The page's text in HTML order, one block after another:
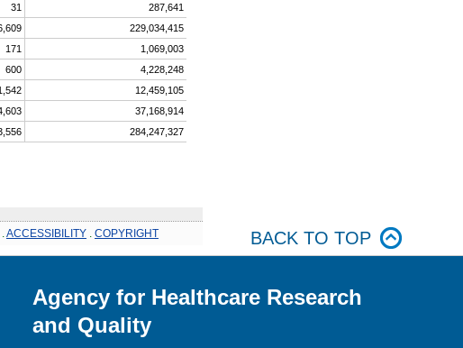
31
287,641
229,034,415
171
1,069,003
600
4,228,248
12,459,105
37,168,914
284,247,327
ACCESSIBILITY COPYRIGHT BACK TO TOP
Agency for Healthcare Research
and Quality